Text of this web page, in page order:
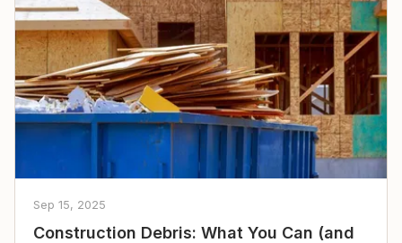
Sep 15, 2025
Construction Debris: What You Can (and